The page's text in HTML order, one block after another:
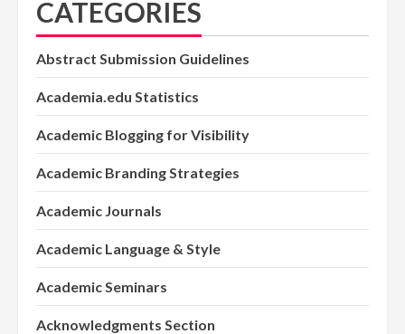
CATEGORIES
Abstract Submission Guidelines
Academia.edu Statistics
Academic Blogging for Visibility
Academic Branding Strategies
Academic Journals
Academic Language & Style
Academic Seminars
Acknowledgments Section